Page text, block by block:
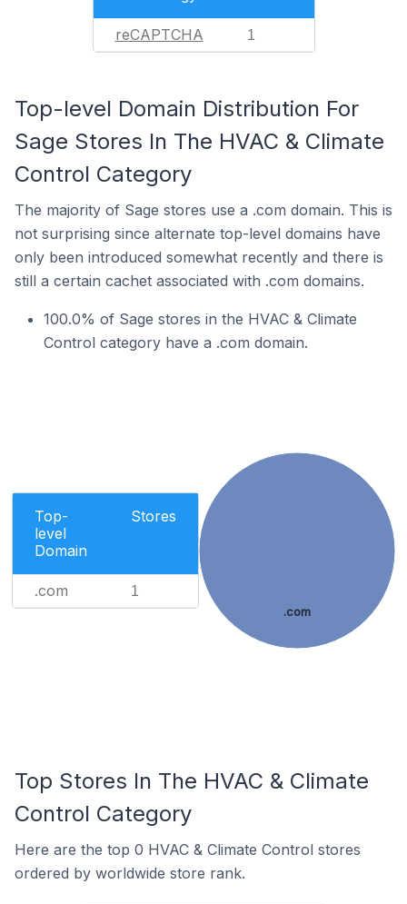
reCAPTCHA 1
Top-level Domain Distribution For
Sage Stores In The HVAC & Climate
Control Category
The majority of Sage stores use a .com domain. This is
not surprising since alternate top-level domains have
only been introduced somewhat recently and there is
still a certain cachet associated with .com domains.
100.0% of Sage stores in the HVAC & Climate
Control category have a .com domain.
Top-
level
Domain
Stores
.com 1
.com
Top Stores In The HVAC & Climate
Control Category
Here are the top 0 HVAC & Climate Control stores
ordered by worldwide store rank.